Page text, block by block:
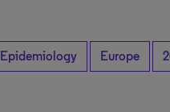
Epidemiology Europe